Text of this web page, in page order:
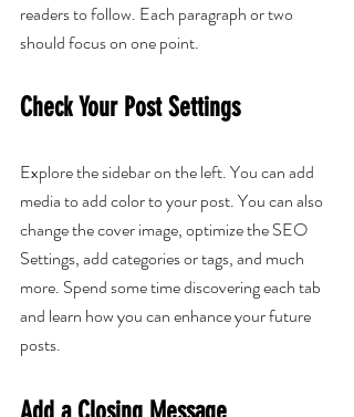
readers to follow. Each paragraph or two
should focus on one point.
Check Your Post Settings
Explore the sidebar on the left. You can add
media to add color to your post. You can also
change the cover image, optimize the SEO
Settings, add categories or tags, and much
more. Spend some time discovering each tab
and learn how you can enhance your future
posts.